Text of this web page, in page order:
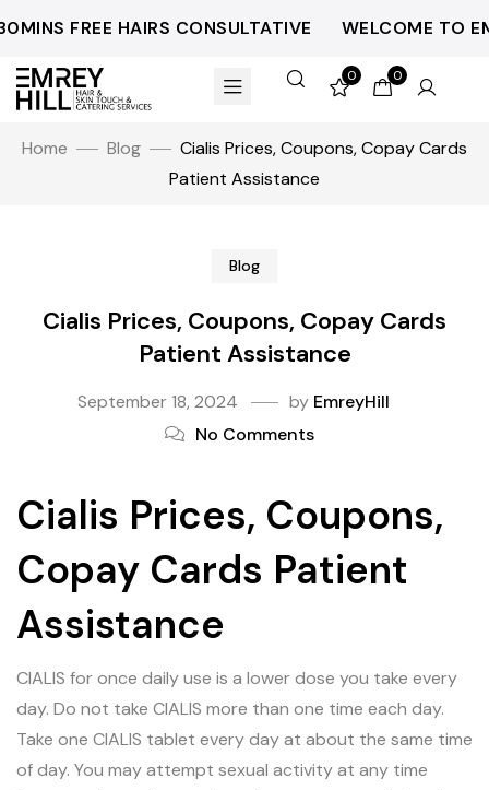
FREE HAIRS CONSULTATIVE WELCOME TO
0 0
Home Blog
Cialis Prices, Coupons, Copay Cards
Patient Assistance
Blog
Cialis Prices, Coupons, Copay Cards
Patient Assistance
September 18, 2024 by EmreyHill
No Comments
Cialis Prices, Coupons,
Copay Cards Patient
Assistance
CIALIS for once daily use is a lower dose you take every
day. Do not take CIALIS more than one time each day.
Take one CIALIS tablet every day at about the same time
of day. You may attempt sexual activity at any time